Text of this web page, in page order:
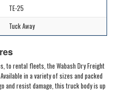
TE-25
Tuck Away
to rental fleets, the Wabash Dry Freight
in a variety of sizes and packed
and resist damage, this truck body is up